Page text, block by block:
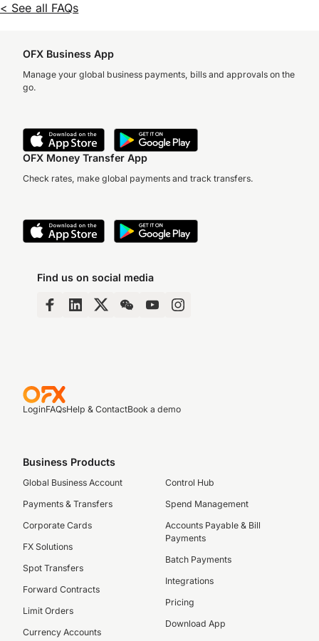
< See all FAQs
OFX Business App
Manage your global business payments, bills and approvals on the
go.
OFX Money Transfer App
Check rates, make global payments and track transfers.
Find us on social media
LoginFAQsHelp & ContactBook a demo
Business Products
Global Business Account
Payments & Transfers
Corporate Cards
FX Solutions
Spot Transfers
Forward Contracts
Limit Orders
Currency Accounts
Control Hub
Spend Management
Accounts Payable & Bill
Payments
Batch Payments
Integrations
Pricing
Download App